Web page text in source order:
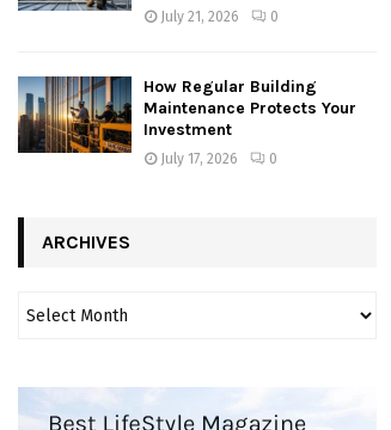
July 21, 2026 0
How Regular Building
Maintenance Protects Your
Investment
July 17, 2026 0
ARCHIVES